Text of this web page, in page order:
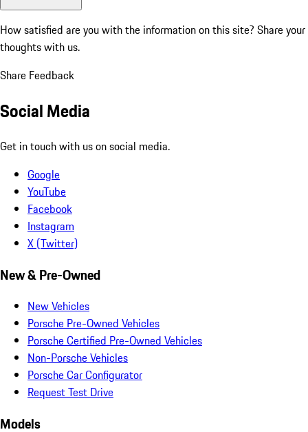
How satisfied are you with the information on this site? Share your
thoughts with us.
Share Feedback
Social Media
Get in touch with us on social media.
Google
YouTube
Facebook
Instagram
X (Twitter)
New & Pre-Owned
New Vehicles
Porsche Pre-Owned Vehicles
Porsche Certified Pre-Owned Vehicles
Non-Porsche Vehicles
Porsche Car Configurator
Request Test Drive
Models